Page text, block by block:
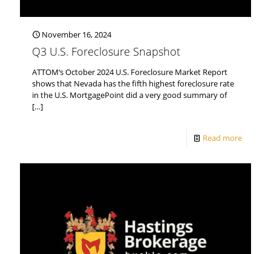
November 16, 2024
Q3 U.S. Foreclosure Snapshot
ATTOM‘s October 2024 U.S. Foreclosure Market Report
shows that Nevada has the fifth highest foreclosure rate
in the U.S. MortgagePoint did a very good summary of
[…]
Read more